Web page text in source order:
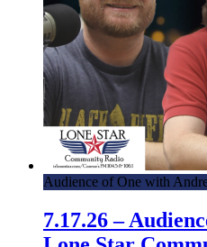
Audience of One with
7.17.26 –